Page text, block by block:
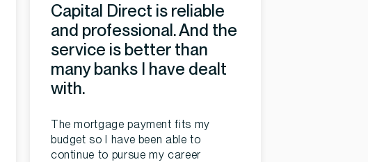
Capital Direct is reliable
and professional. And the
service is better than
many banks I have dealt
with.
The mortgage payment fits my
budget so I have been able to
continue to pursue my career